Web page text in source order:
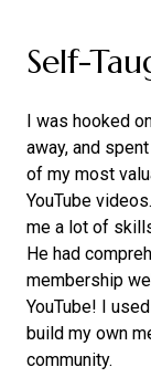
Self-
I was hooked
away, and
of my most
YouTube
me a lot of
He had
membership
YouTube! I
build my own
community.